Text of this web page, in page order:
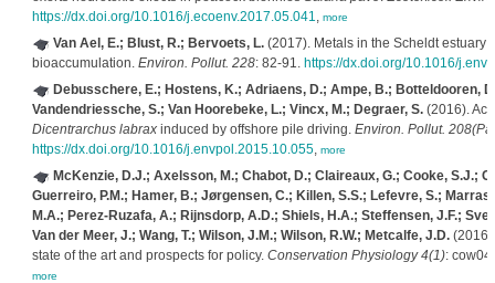
https://dx.doi.org/10.1016/j.ecoenv.2017.05.041, more
Van Ael, E.; Blust, R.; Bervoets, L.(2017). Metals in the Scheldt
bioaccumulation. Environ. Pollut. 228: 82-91. https://dx.doi.org/10.1016/
Debusschere, E.; Hostens, K.; Adriaens, D.; Ampe, B.; Botteldooren,
Vandendriessche, S.; Van Hoorebeke, L.; Vincx, M.; Degraer, S.(2016).
Dicentrarchus labraxinduced by offshore pile driving. Environ. Pollut.
https://dx.doi.org/10.1016/j.envpol.2015.10.055, more
McKenzie, D.J.; Axelsson, M.; Chabot, D.; Claireaux, G.; Cooke, S.J.;
Guerreiro, P.M.; Hamer, B.; Jørgensen, C.; Killen, S.S.; Lefevre, S.;
M.A.; Perez-Ruzafa, A.; Rijnsdorp, A.D.; Shiels, H.A.; Steffensen, J.F.;
Van der Meer, J.; Wang, T.; Wilson, J.M.; Wilson, R.W.; Metcalfe, J.D.
state of the art and prospects for policy. Conservation Physiology 4(1):
more